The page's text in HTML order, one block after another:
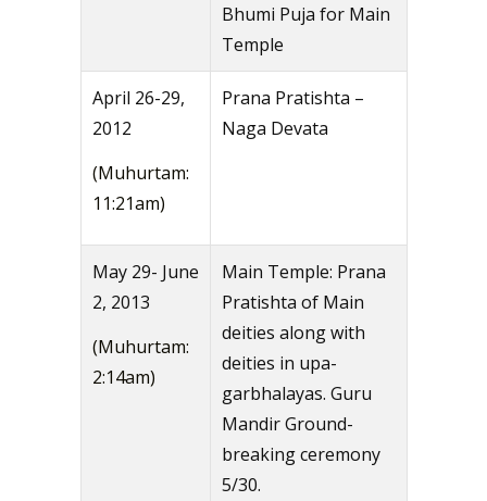
Bhumi Puja for Main
Temple
April 26-29,
2012
(Muhurtam:
11:21am)
Prana Pratishta –
Naga Devata
May 29- June
2, 2013
(Muhurtam:
2:14am)
Main Temple: Prana
Pratishta of Main
deities along with
deities in upa-
garbhalayas. Guru
Mandir Ground-
breaking ceremony
5/30.